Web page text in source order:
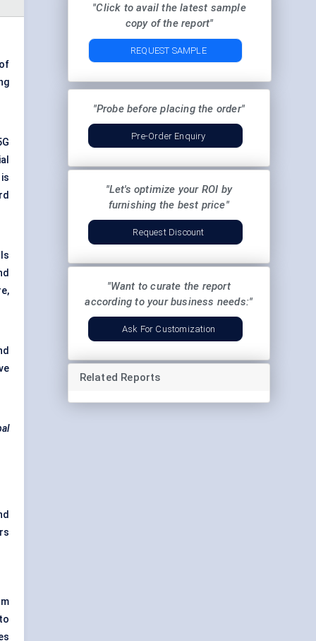
"Click to avail the latest sample
copy of the report"
REQUEST SAMPLE
"Probe before placing the order"
Pre-Order Enquiry
"Let's optimize your ROI by
furnishing the best price"
Request Discount
"Want to curate the report
according to your business needs:"
Ask For Customization
Related Reports